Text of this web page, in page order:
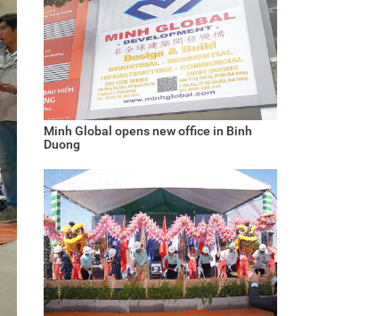
Minh Global opens new office in Binh
Duong